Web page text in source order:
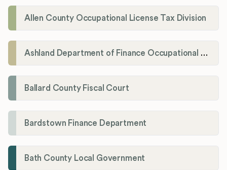
Allen County Occupational License Tax Division
Ashland Department of Finance Occupational License/Net Profit Division
Ballard County Fiscal Court
Bardstown Finance Department
Bath County Local Government